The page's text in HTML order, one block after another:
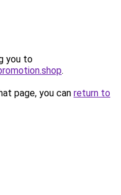
you to
.
page, you can return to